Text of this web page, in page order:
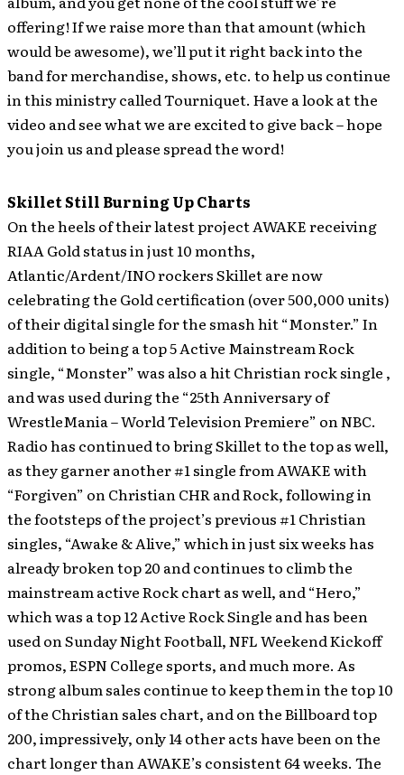
offering! If we raise more than that amount (which
would be awesome), we’ll put it right back into the
band for merchandise, shows, etc. to help us continue
in this ministry called Tourniquet. Have a look at the
video and see what we are excited to give back – hope
you join us and please spread the word!
Skillet Still Burning Up Charts
On the heels of their latest project AWAKE receiving
RIAA Gold status in just 10 months,
Atlantic/Ardent/INO rockers Skillet are now
celebrating the Gold certification (over 500,000 units)
of their digital single for the smash hit “Monster.” In
addition to being a top 5 Active Mainstream Rock
single, “Monster” was also a hit Christian rock single ,
and was used during the “25th Anniversary of
WrestleMania – World Television Premiere” on NBC.
Radio has continued to bring Skillet to the top as well,
as they garner another #1 single from AWAKE with
“Forgiven” on Christian CHR and Rock, following in
the footsteps of the project’s previous #1 Christian
singles, “Awake & Alive,” which in just six weeks has
already broken top 20 and continues to climb the
mainstream active Rock chart as well, and “Hero,”
which was a top 12 Active Rock Single and has been
used on Sunday Night Football, NFL Weekend Kickoff
promos, ESPN College sports, and much more. As
strong album sales continue to keep them in the top 10
of the Christian sales chart, and on the Billboard top
200, impressively, only 14 other acts have been on the
chart longer than AWAKE’s consistent 64 weeks. The